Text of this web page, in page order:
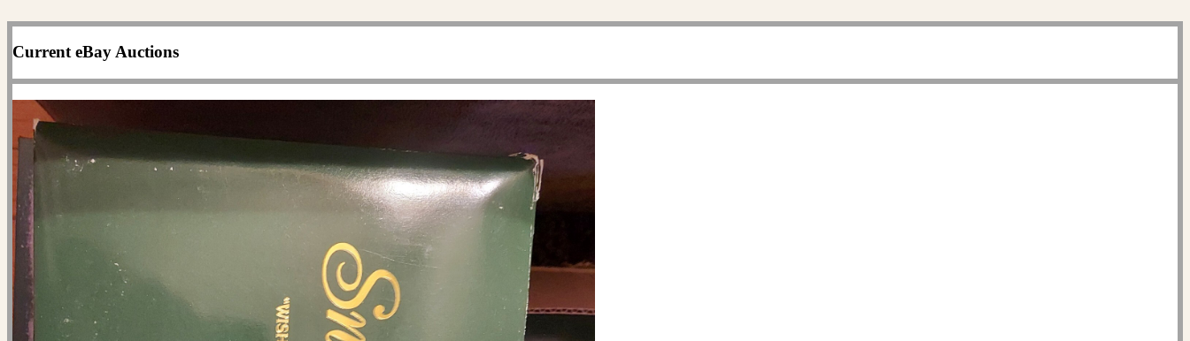
Current eBay Auctions